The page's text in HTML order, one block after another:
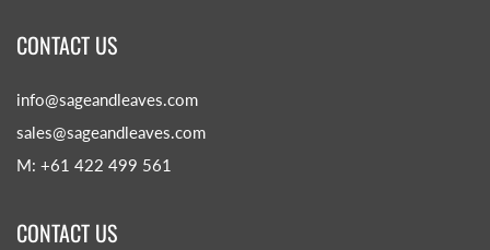
CONTACT US
info@sageandleaves.com
sales@sageandleaves.com
M: +61 422 499 561
CONTACT US